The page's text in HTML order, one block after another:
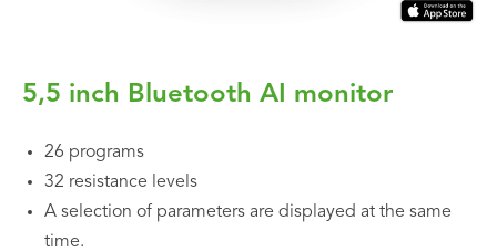
5,5 inch Bluetooth AI monitor
26 programs
32 resistance levels
A selection of parameters are displayed at the same
time.